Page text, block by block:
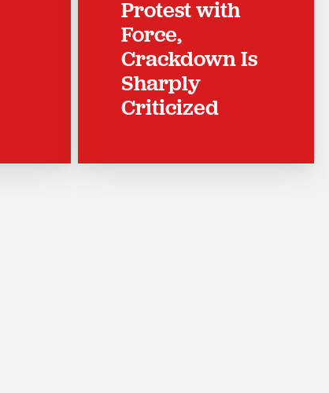
Protest with
Force,
Crackdown Is
Sharply
Criticized